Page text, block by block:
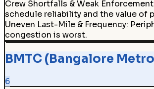
Crew Shortfalls & Weak Enforcement
schedule reliability and the value of
Uneven Last-Mile & Frequency:
congestion is worst.
BMTC (Bangalore
6